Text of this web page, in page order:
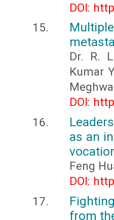
DOI:
Dr. R.
Kumar
DOI:
as an
Feng
DOI:
from